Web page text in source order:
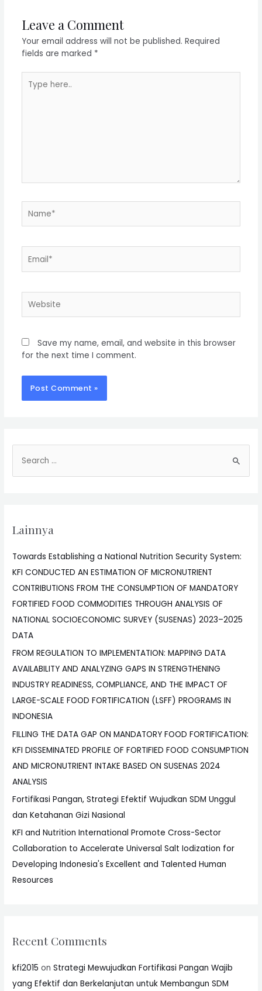
Leave a Comment
Your email address will not be published. Required
fields are marked *
Save my name, email, and website in this browser
for the next time I comment.
Lainnya
Towards Establishing a National Nutrition Security System:
KFI CONDUCTED AN ESTIMATION OF MICRONUTRIENT
CONTRIBUTIONS FROM THE CONSUMPTION OF MANDATORY
FORTIFIED FOOD COMMODITIES THROUGH ANALYSIS OF
NATIONAL SOCIOECONOMIC SURVEY (SUSENAS) 2023–2025
DATA
FROM REGULATION TO IMPLEMENTATION: MAPPING DATA
AVAILABILITY AND ANALYZING GAPS IN STRENGTHENING
INDUSTRY READINESS, COMPLIANCE, AND THE IMPACT OF
LARGE-SCALE FOOD FORTIFICATION (LSFF) PROGRAMS IN
INDONESIA
FILLING THE DATA GAP ON MANDATORY FOOD FORTIFICATION:
KFI DISSEMINATED PROFILE OF FORTIFIED FOOD CONSUMPTION
AND MICRONUTRIENT INTAKE BASED ON SUSENAS 2024
ANALYSIS
Fortifikasi Pangan, Strategi Efektif Wujudkan SDM Unggul
dan Ketahanan Gizi Nasional
KFI and Nutrition International Promote Cross-Sector
Collaboration to Accelerate Universal Salt Iodization for
Developing Indonesia's Excellent and Talented Human
Resources
Recent Comments
kfi2015 onStrategi Mewujudkan Fortifikasi Pangan Wajib
yang Efektif dan Berkelanjutan untuk Membangun SDM